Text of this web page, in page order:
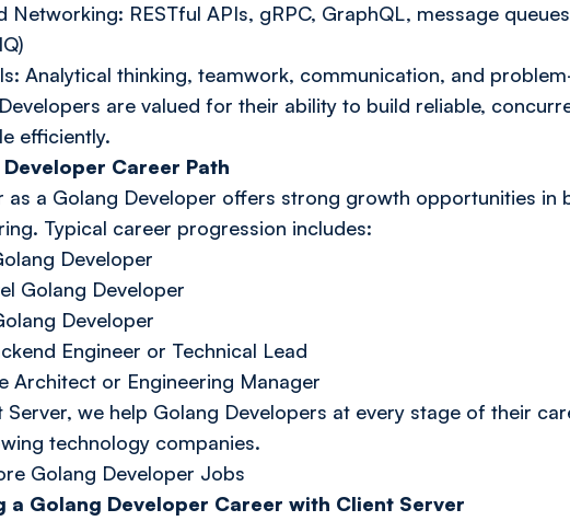
Networking: RESTful APIs, gRPC, GraphQL, message
Analytical thinking, teamwork, communication, and
are valued for their ability to build reliable,
efficiently.
Career Path
as a Golang Developer offers strong growth opportunities in
Typical career progression includes:
Developer
Golang Developer
Developer
Engineer or Technical Lead
Architect or Engineering Manager
Server, we help Golang Developers at every stage of their
technology companies.
Golang Developer Jobs
a Golang Developer Career with Client Server